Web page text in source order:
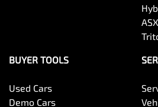
ASX
BUYER TOOLS
Used Cars
Demo Cars